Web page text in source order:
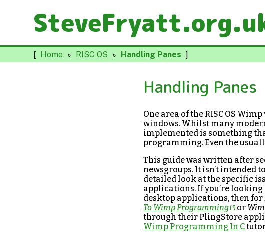
[ Home » RISC OS » Handling Panes ]
Handling Panes
One area of the RISC OS
windows. Whilst many
implemented is something
programming. Even the
This guide was written after
newsgroups. It isn’t intended
detailed look at the specific
applications. If you’re
desktop applications, then
To Wimp Programming
or
through their PlingStore
Wimp Programming In C